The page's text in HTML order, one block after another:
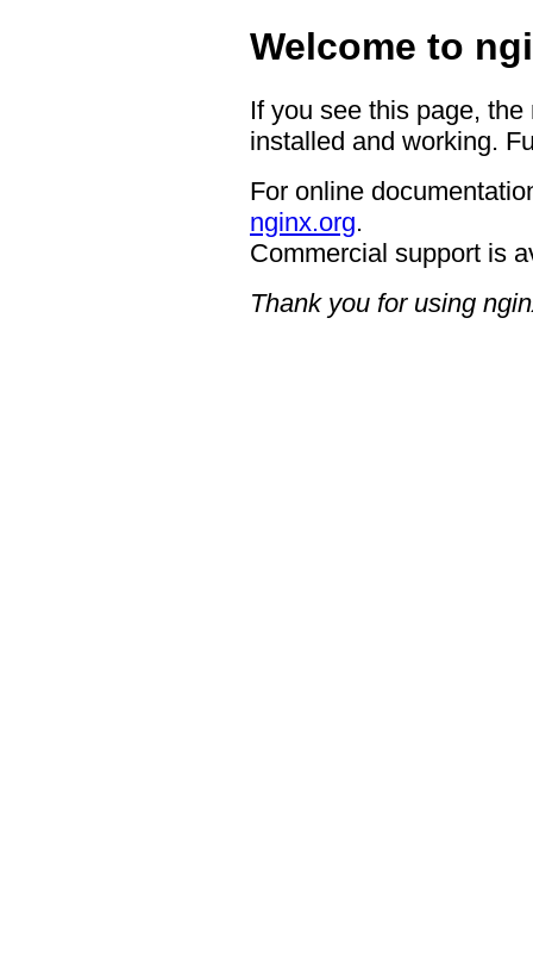
Welcome to
If you see this page,
installed and working.
For online
nginx.org.
Commercial support is
Thank you for using